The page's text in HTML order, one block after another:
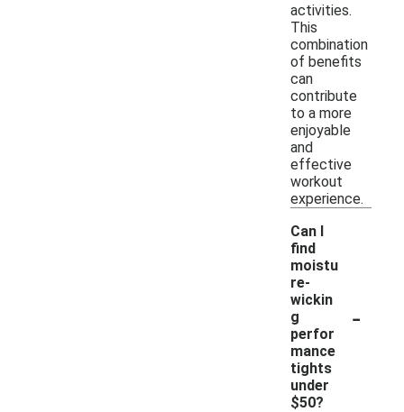
activities.
This
combination
of benefits
can
contribute
to a more
enjoyable
and
effective
workout
experience.
Can I
find
moistu
re-
wickin
g
perfor
mance
tights
under
$50?
-